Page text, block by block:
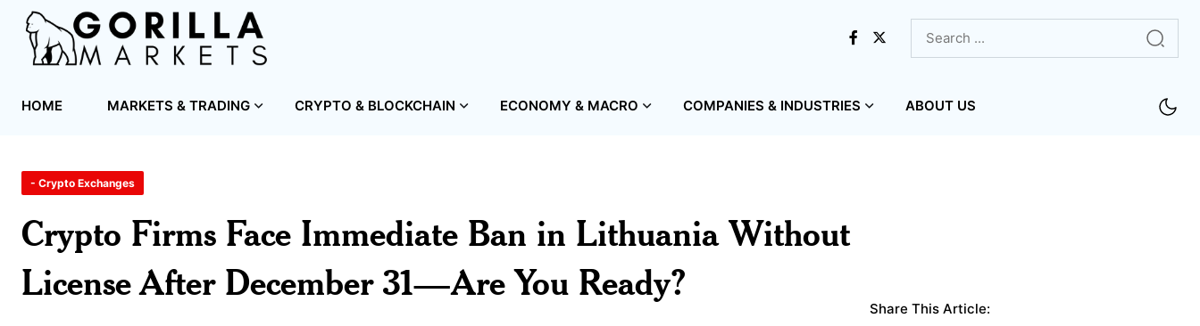
HOME MARKETS & TRADING CRYPTO & BLOCKCHAIN ECONOMY & MACRO COMPANIES & INDUSTRIES ABOUT US
- Crypto Exchanges
Crypto Firms Face Immediate Ban in Lithuania Without
License After December 31—Are You Ready?
Share This Article: